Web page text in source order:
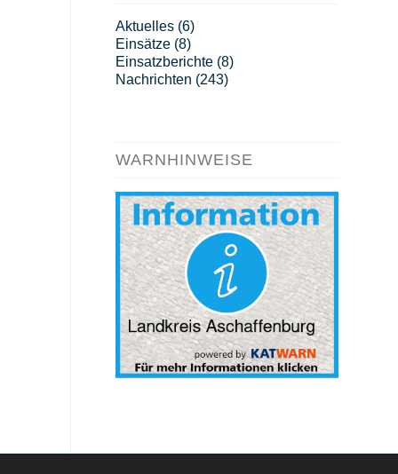
Aktuelles(6)
Einsätze(8)
Einsatzberichte(8)
Nachrichten (243)
WARNHINWEISE